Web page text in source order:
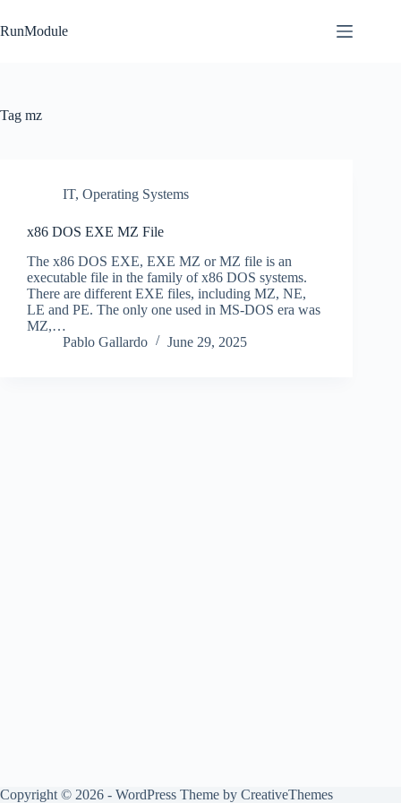
to
content
RunModule
Tag mz
IT, Operating Systems
x86 DOS EXE MZ File
The x86 DOS EXE, EXE MZ or MZ file is an
executable file in the family of x86 DOS systems.
There are different EXE files, including MZ, NE,
LE and PE. The only one used in MS-DOS era was
MZ,…
Pablo Gallardo
June 29, 2025
Copyright © 2026 - WordPress Theme by CreativeThemes